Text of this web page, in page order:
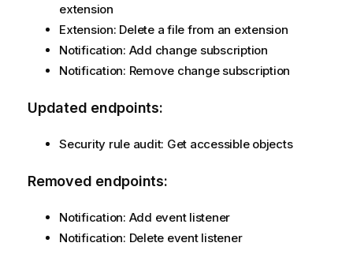
extension
Extension: Delete a file from an extension
Notification: Add change subscription
Notification: Remove change subscription
Updated endpoints:
Security rule audit: Get accessible objects
Removed endpoints:
Notification: Add event listener
Notification: Delete event listener